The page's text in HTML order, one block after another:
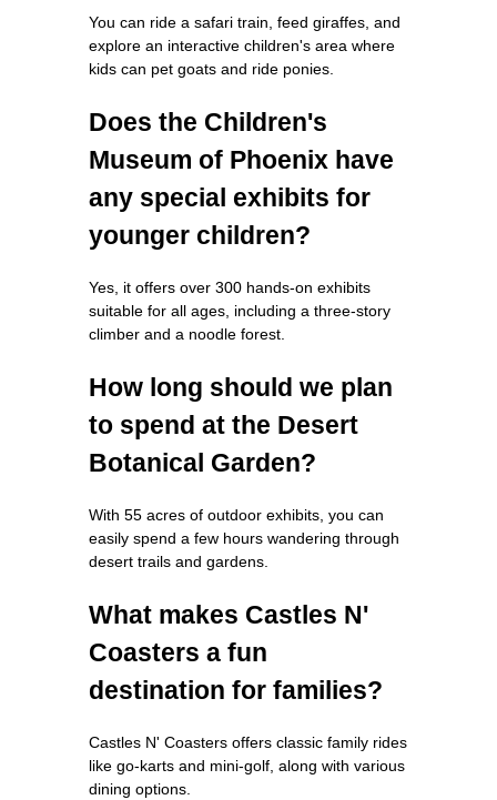
You can ride a safari train, feed giraffes, and
explore an interactive children's area where
kids can pet goats and ride ponies.
Does the Children's
Museum of Phoenix have
any special exhibits for
younger children?
Yes, it offers over 300 hands-on exhibits
suitable for all ages, including a three-story
climber and a noodle forest.
How long should we plan
to spend at the Desert
Botanical Garden?
With 55 acres of outdoor exhibits, you can
easily spend a few hours wandering through
desert trails and gardens.
What makes Castles N'
Coasters a fun
destination for families?
Castles N' Coasters offers classic family rides
like go-karts and mini-golf, along with various
dining options.